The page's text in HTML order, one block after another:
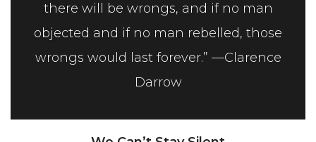
there will be wrongs, and if no man
objected and if no man rebelled, those
wrongs would last forever.” —Clarence
Darrow